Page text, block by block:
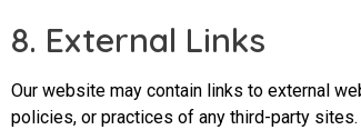
8. External Links
Our website may contain links to external
policies, or practices of any third-party sites.